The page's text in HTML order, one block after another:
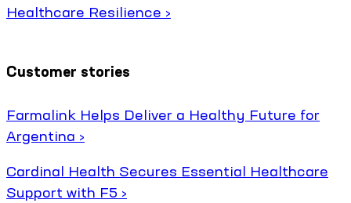
Healthcare Resilience ›
Customer stories
Farmalink Helps Deliver a Healthy Future for
Argentina ›
Cardinal Health Secures Essential Healthcare
Support with F5 ›